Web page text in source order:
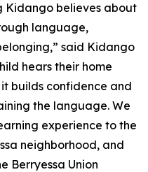
Kidango believes about
language,
said Kidango
hears their home
builds confidence and
the language. We
experience to the
neighborhood, and
Berryessa Union